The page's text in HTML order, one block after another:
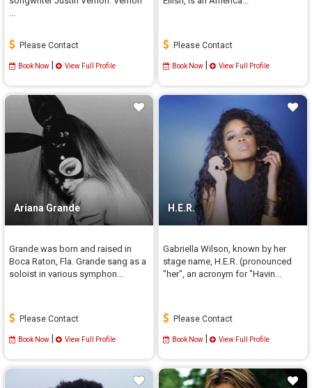
...
Please Contact
Book Now View Full Profile
Please Contact
Book Now View Full Profile
Ariana Grande
Grande was born and raised in
Boca Raton, Fla. Grande sang as a
soloist in various symphon...
Please Contact
Book Now View Full Profile
H.E.R.
Gabriella Wilson, known by her
stage name, H.E.R. (pronounced
"her", an acronym for "Havin...
Please Contact
Book Now View Full Profile